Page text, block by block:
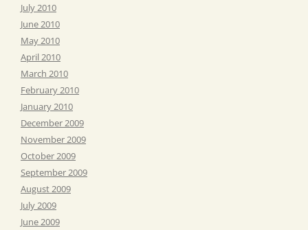
July 2010
June 2010
May 2010
April 2010
March 2010
February 2010
January 2010
December 2009
November 2009
October 2009
September 2009
August 2009
July 2009
June 2009